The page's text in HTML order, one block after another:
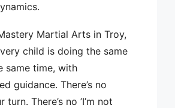
Martial Arts in Troy,
child is doing the same
same time, with
guidance. There’s no
There’s no ’I’m not